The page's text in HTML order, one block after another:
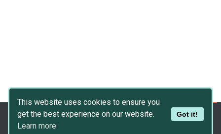
This website uses cookies to ensure you
get the best experience on our website.
Learn more
Got it!
Copyright © 2026
Dev Asset Collection